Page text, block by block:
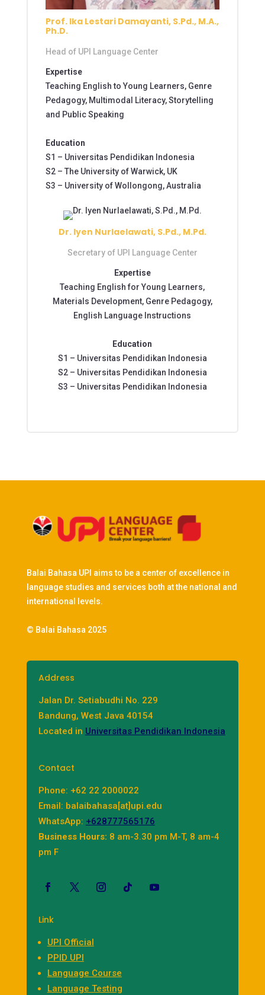
Prof. Ika Lestari Damayanti, S.Pd., M.A.,
Ph.D.
Head of UPI Language Center
Expertise
Teaching English to Young Learners, Genre
Pedagogy, Multimodal Literacy, Storytelling
and Public Speaking
Education
S1 – Universitas Pendidikan Indonesia
S2 – The University of Warwick, UK
S3 – University of Wollongong, Australia
Dr. Iyen Nurlaelawati, S.Pd., M.Pd.
Secretary of UPI Language Center
Expertise
Teaching English for Young Learners,
Materials Development, Genre Pedagogy,
English Language Instructions
Education
S1 – Universitas Pendidikan Indonesia
S2 – Universitas Pendidikan Indonesia
S3 – Universitas Pendidikan Indonesia
Balai Bahasa UPI aims to be a center of excellence in
language studies and services both at the national and
international levels.
© Balai Bahasa 2025
Address
Jalan Dr. Setiabudhi No. 229
Bandung, West Java 40154
Located in Universitas Pendidikan Indonesia
Contact
Phone: +62 22 2000022
Email: balaibahasa[at]upi.edu
WhatsApp: +628777565176
Business Hours: 8 am-3.30 pm M-T, 8 am-4
pm F
Link
UPI Official
PPID UPI
Language Course
Language Testing